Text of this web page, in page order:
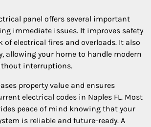
panel offers several important
immediate issues. It improves safety
of electrical fires and overloads. It also
allowing your home to handle modern
interruptions.
property value and ensures
electrical codes in Naples FL. Most
peace of mind knowing that your
is reliable and future-ready. A